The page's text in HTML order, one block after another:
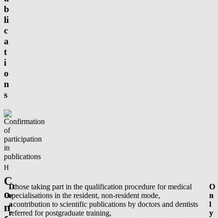
b
li
c
a
t
i
o
n
s
Homepage
C
o
n
D
e
a
r
- those taking part in the qualification procedure for medical
specialisations in the resident, non-resident mode,
- contribution to scientific publications by doctors and dentists
referred for postgraduate training,
O
n
l
y
O
n
l
y